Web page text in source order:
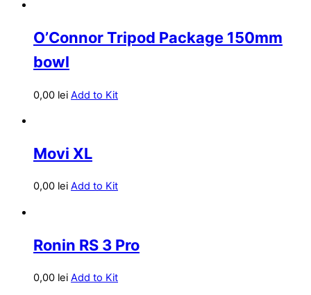
O’Connor Tripod Package 150mm
bowl
0,00 lei Add to Kit
Movi XL
0,00 lei Add to Kit
Ronin RS 3 Pro
0,00 lei Add to Kit